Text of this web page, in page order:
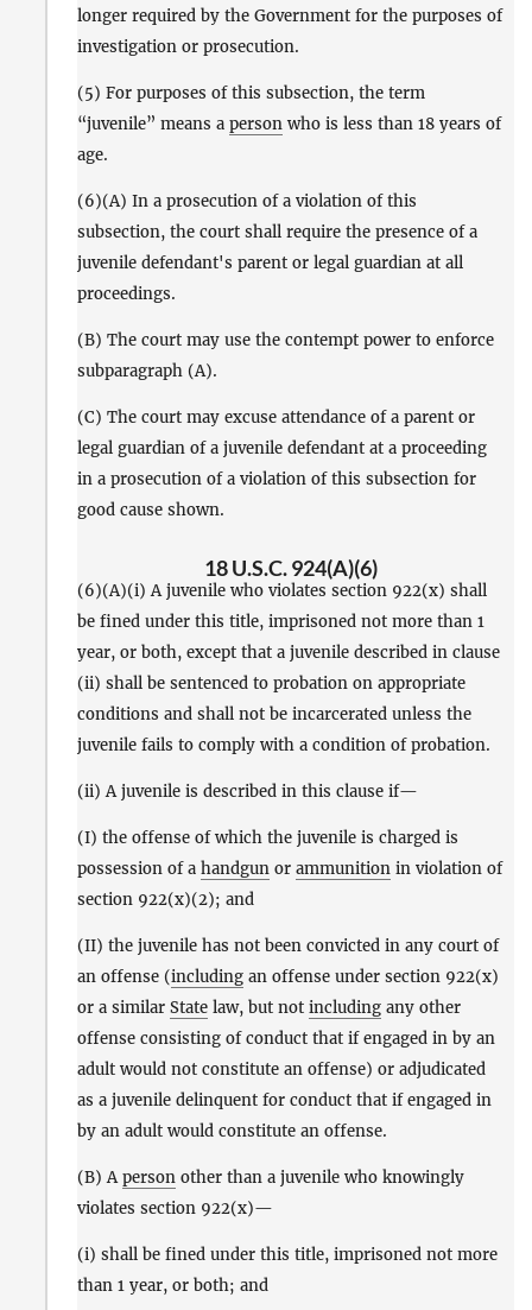
longer required by the Government for the purposes of
investigation or prosecution.
(5) For purposes of this subsection, the term
“juvenile” means a person who is less than 18 years of
age.
(6)(A) In a prosecution of a violation of this
subsection, the court shall require the presence of a
juvenile defendant's parent or legal guardian at all
proceedings.
(B) The court may use the contempt power to enforce
subparagraph (A).
(C) The court may excuse attendance of a parent or
legal guardian of a juvenile defendant at a proceeding
in a prosecution of a violation of this subsection for
good cause shown.
18 U.S.C. 924(A)(6)
(6)(A)(i) A juvenile who violates section 922(x) shall
be fined under this title, imprisoned not more than 1
year, or both, except that a juvenile described in clause
(ii) shall be sentenced to probation on appropriate
conditions and shall not be incarcerated unless the
juvenile fails to comply with a condition of probation.
(ii) A juvenile is described in this clause if—
(I) the offense of which the juvenile is charged is
possession of a handgun or ammunition in violation of
section 922(x)(2); and
(II) the juvenile has not been convicted in any court of
an offense (including an offense under section 922(x)
or a similar State law, but not including any other
offense consisting of conduct that if engaged in by an
adult would not constitute an offense) or adjudicated
as a juvenile delinquent for conduct that if engaged in
by an adult would constitute an offense.
(B) Aperson other than a juvenile who knowingly
violates section 922(x)—
(i) shall be fined under this title, imprisoned not more
than 1 year, or both; and